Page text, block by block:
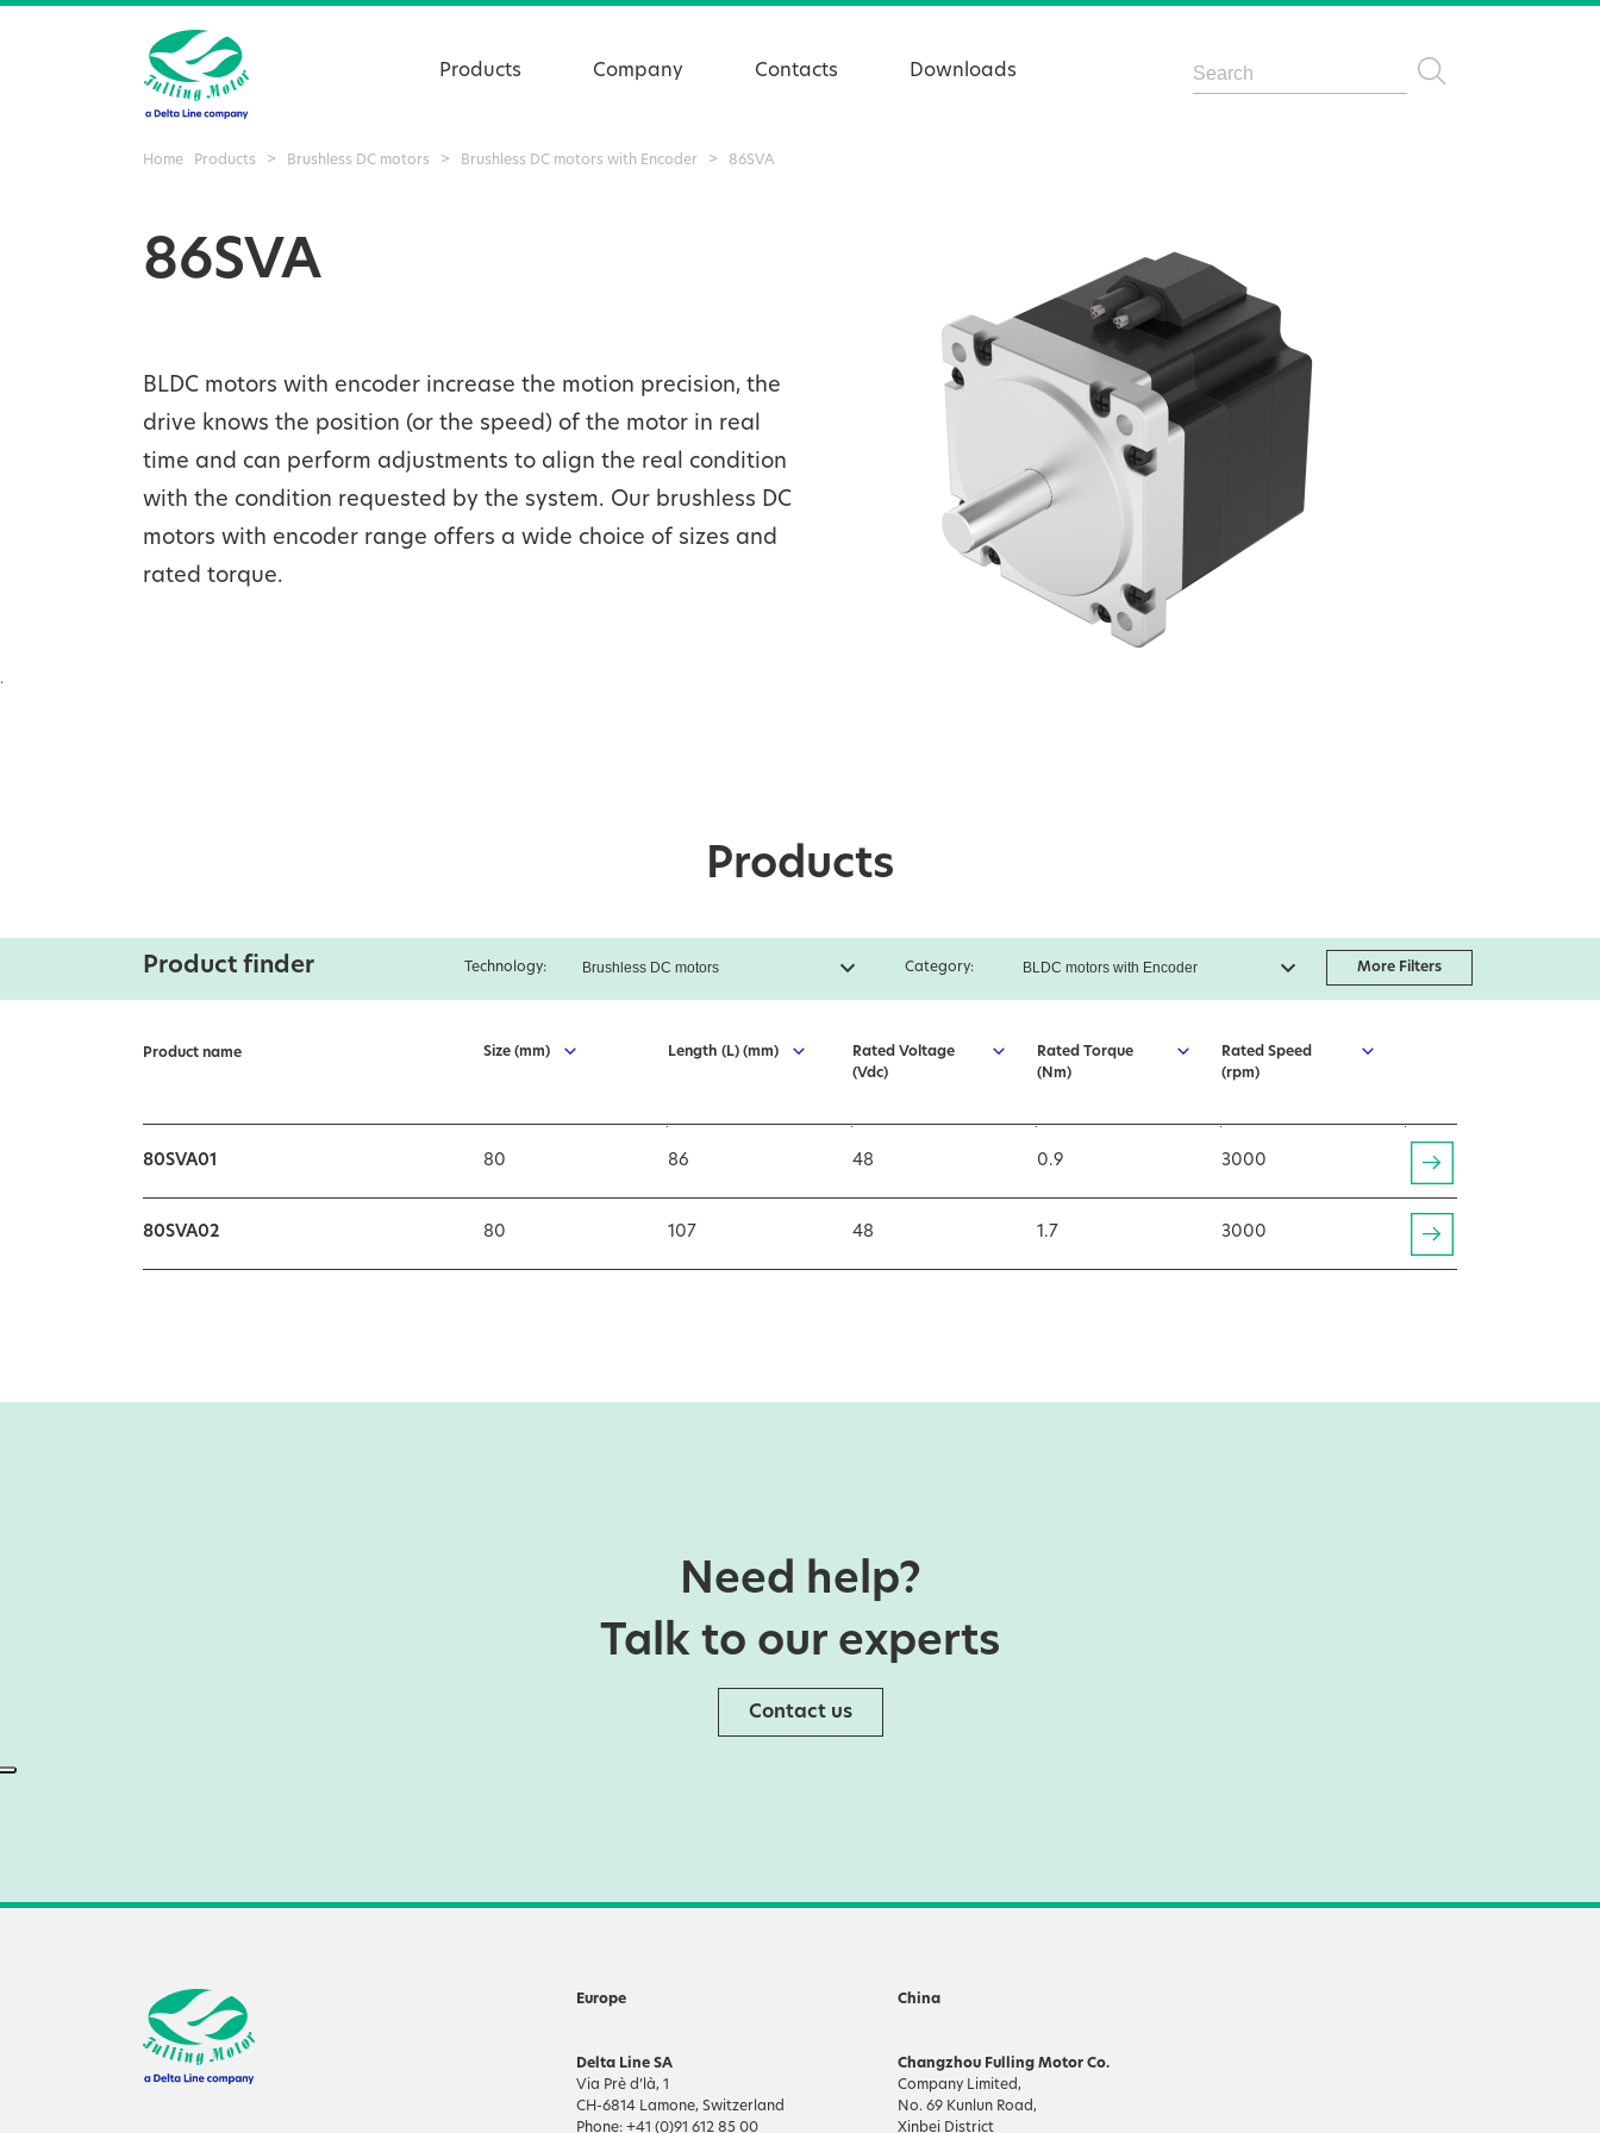
Products Company Contacts Downloads
Home Products > Brushless DC motors > Brushless DC motors with Encoder > 86SVA
86SVA
BLDC motors with encoder increase the motion precision, the
drive knows the position (or the speed) of the motor in real
time and can perform adjustments to align the real condition
with the condition requested by the system. Our brushless DC
motors with encoder range offers a wide choice of sizes and
rated torque.
.
Products
Product finder Technology: Category: More Filters
Product name Size (mm) Length (L) (mm)
Rated Voltage
(Vdc)
Rated Torque
(Nm)
Rated Speed
(rpm)
80SVA01 80 86 48 0.9 3000
80SVA02 80 107 48 1.7 3000
Need help?
Talk to our experts
Contact us
Europe
Delta Line SA
Via Prè d’là, 1
CH-6814 Lamone, Switzerland
Phone: +41 (0)91 612 85 00
China
Changzhou Fulling Motor Co.
Company Limited,
No. 69 Kunlun Road,
Xinbei District